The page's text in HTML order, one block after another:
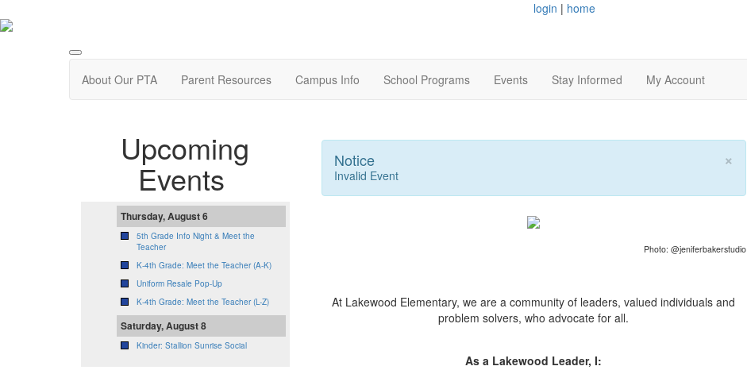
login | home
About Our PTA Parent Resources Campus Info School Programs Events Stay Informed My Account
Upcoming
Events
Thursday, August 6
5th Grade Info Night & Meet the
Teacher
K-4th Grade: Meet the Teacher (A-K)
Uniform Resale Pop-Up
K-4th Grade: Meet the Teacher (L-Z)
Saturday, August 8
Kinder: Stallion Sunrise Social
×
Notice
Invalid Event
Photo: @jeniferbakerstudio
At Lakewood Elementary, we are a community of leaders, valued individuals and
problem solvers, who advocate for all.
As a Lakewood Leader, I: